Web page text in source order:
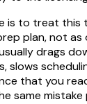
is to treat this
plan, not as
drags
slows
that you
same